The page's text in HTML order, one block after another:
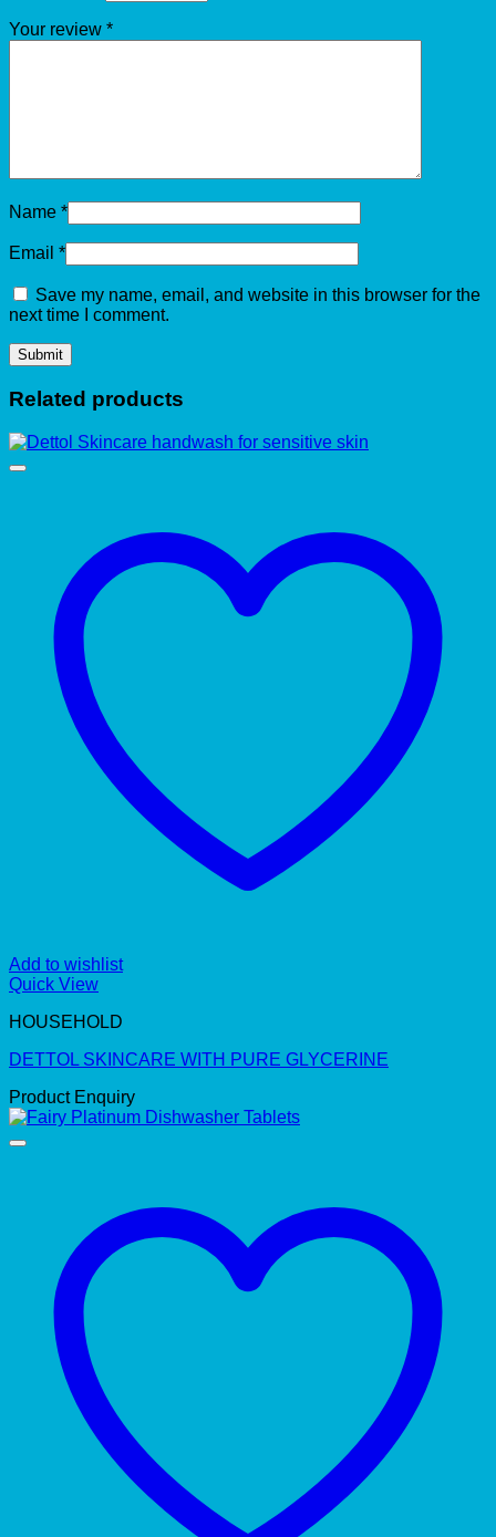
Your review *
Name *
Email *
Save my name, email, and website in this browser for the
next time I comment.
Related products
Add to wishlist
Quick View
HOUSEHOLD
DETTOL SKINCARE WITH PURE GLYCERINE
Product Enquiry